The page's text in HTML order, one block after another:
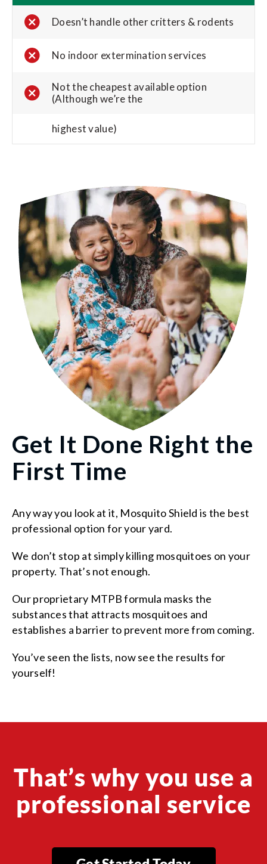
Doesn’t handle other critters & rodents
No indoor extermination services
Not the cheapest available option
(Although we’re the
highest value)
Get It Done Right the
First Time
Any way you look at it, Mosquito Shield is the best
professional option for your yard.
We don’t stop at simply killing mosquitoes on your
property. That’s not enough.
Our proprietary MTPB formula masks the
substances that attracts mosquitoes and
establishes a barrier to prevent more from coming.
You’ve seen the lists, now see the results for
yourself!
That’s why you use a
professional service